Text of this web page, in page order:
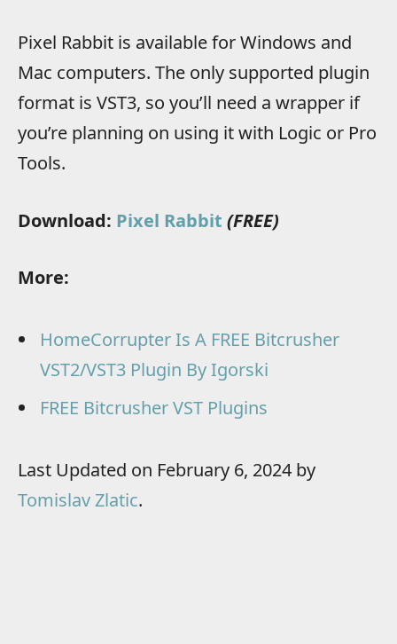
Pixel Rabbit is available for Windows and
Mac computers. The only supported plugin
format is VST3, so you’ll need a wrapper if
you’re planning on using it with Logic or Pro
Tools.
Download: Pixel Rabbit (FREE)
More:
HomeCorrupter Is A FREE Bitcrusher
VST2/VST3 Plugin By Igorski
FREE Bitcrusher VST Plugins
Last Updated on February 6, 2024 by
Tomislav Zlatic.